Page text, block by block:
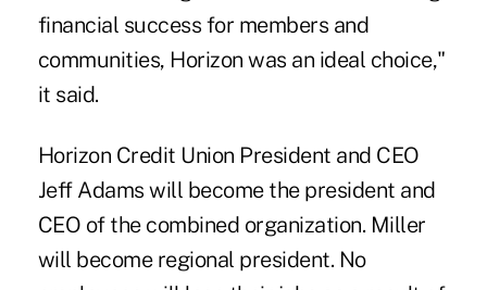
financial success for members and
communities, Horizon was an ideal choice,"
it said.
Horizon Credit Union President and CEO
Jeff Adams will become the president and
CEO of the combined organization. Miller
will become regional president. No